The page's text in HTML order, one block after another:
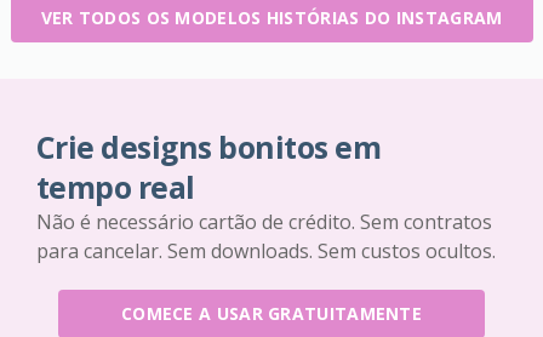
VER TODOS OS MODELOS HISTÓRIAS DO INSTAGRAM
Crie designs bonitos em
tempo real
Não é necessário cartão de crédito. Sem contratos
para cancelar. Sem downloads. Sem custos ocultos.
COMECE A USAR GRATUITAMENTE